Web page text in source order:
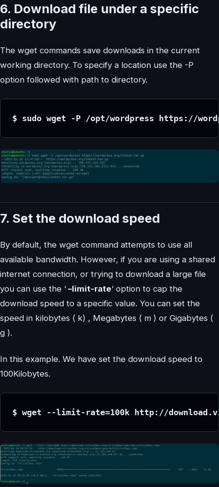
6. Download file under a specific
directory
The wget commands save downloads in the current
working directory. To specify a location use the -P
option followed with path to directory.
$ sudo wget -P /opt/wordpress https://
7. Set the download speed
By default, the wget command attempts to use all
available bandwidth. However, if you are using a shared
internet connection, or trying to download a large file
you can use the ‘ –limit-rate‘ option to cap the
download speed to a specific value. You can set the
speed in kilobytes ( k) , Megabytes ( m ) or Gigabytes (
g ).
In this example. We have set the download speed to
100Kilobytes.
$ wget --limit-rate=100k http://